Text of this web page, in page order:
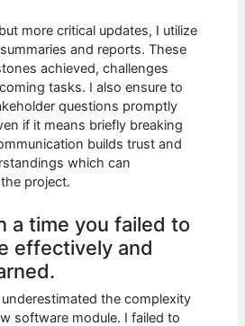
more critical updates, I utilize
and reports. These
achieved, challenges
tasks. I also ensure to
questions promptly
if it means briefly breaking
builds trust and
which can
project.
a time you failed to
effectively and
the complexity
software module. I failed to